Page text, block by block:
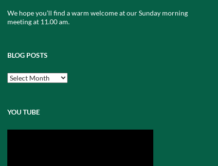
We hope you’ll find a warm welcome at our Sunday morning
meeting at 11.00 am.
BLOG POSTS
Blog
Posts
YOU TUBE